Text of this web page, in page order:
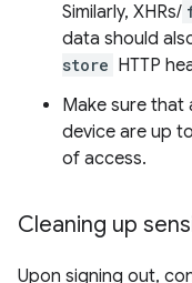
Similarly, XHRs/
data should
store HTTP
Make sure that
device are up
of access.
Cleaning up
Upon signing out,